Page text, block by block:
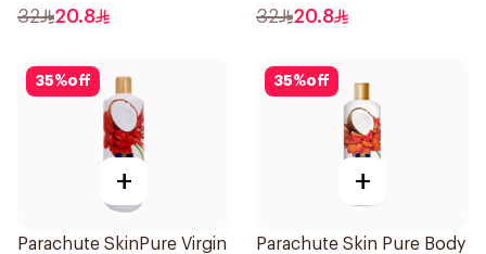
400ml
32 20.8 32 20.8
35%off
+
Parachute SkinPure Virgin
35%off
+
Parachute Skin Pure Body